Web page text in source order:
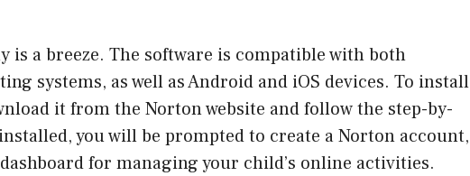
is a breeze. The software is compatible with both
systems, as well as Android and iOS devices. To install
it from the Norton website and follow the step-by-
you will be prompted to create a Norton account,
for managing your child’s online activities.